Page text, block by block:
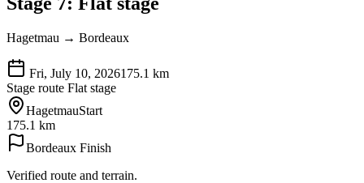
Hagetmau → Bordeaux
Fri, July 10, 2026175.1 km
Stage route Flat stage
HagetmauStart
175.1 km
Bordeaux Finish
Verified route and terrain.